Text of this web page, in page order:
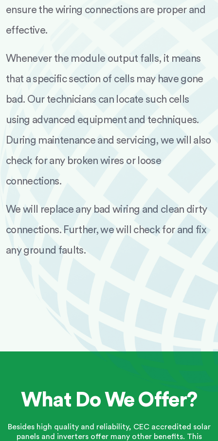
ensure the wiring connections are proper and
effective.
Whenever the module output falls, it means
that a specific section of cells may have gone
bad. Our technicians can locate such cells
using advanced equipment and techniques.
During maintenance and servicing, we will also
check for any broken wires or loose
connections.
We will replace any bad wiring and clean dirty
connections. Further, we will check for and fix
any ground faults.
What Do We Offer?
Besides high quality and reliability, CEC accredited solar
panels and inverters offer many other benefits. This